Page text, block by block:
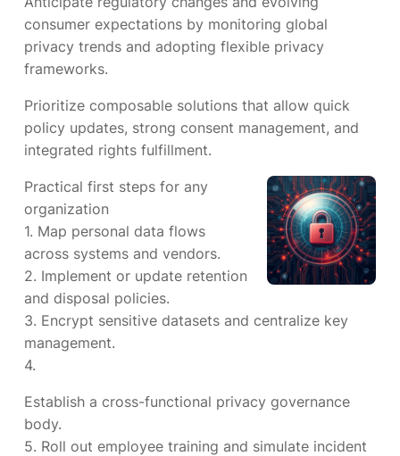
consumer expectations by monitoring global
privacy trends and adopting flexible privacy
frameworks.
Prioritize composable solutions that allow quick
policy updates, strong consent management, and
integrated rights fulfillment.
Practical first steps for any
organization
1. Map personal data flows
across systems and vendors.
2. Implement or update retention
and disposal policies.
3. Encrypt sensitive datasets and centralize key
management.
4.
Establish a cross-functional privacy governance
body.
5. Roll out employee training and simulate incident